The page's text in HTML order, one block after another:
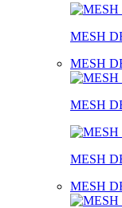
MESH
MESH
MESH
MESH
MESH